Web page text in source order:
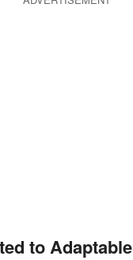
to Adaptable